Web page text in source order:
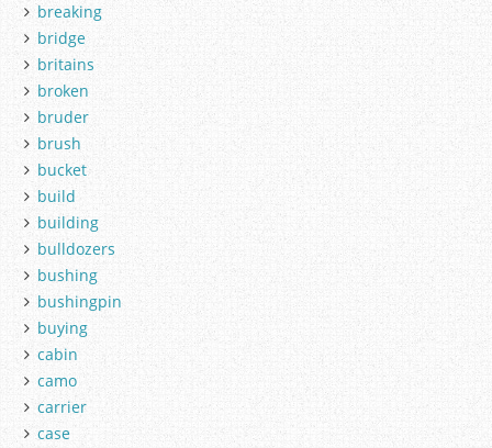
breaking
bridge
britains
broken
bruder
brush
bucket
build
building
bulldozers
bushing
bushingpin
buying
cabin
camo
carrier
case